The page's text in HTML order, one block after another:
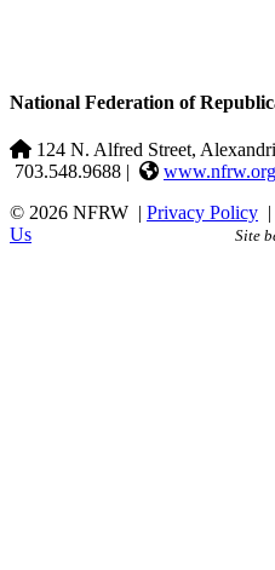
National Federation of
124 N. Alfred Street,
703.548.9688 |
www.nfrw.org
© 2026 NFRW | Privacy Policy |
Us
Site